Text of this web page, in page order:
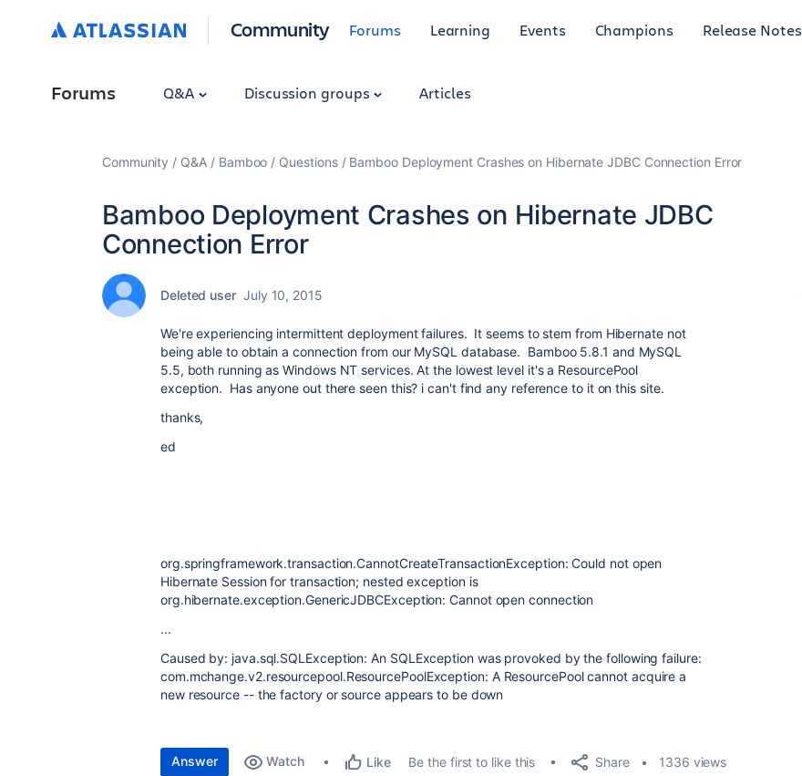
Community Forums Learning Events Champions Release Notes
Forums Q&A Discussion groups Articles
Community Q&A Bamboo Questions Bamboo Deployment Crashes on Hibernate JDBC Connection Error
Bamboo Deployment Crashes on Hibernate JDBC
Connection Error
Deleted user July 10, 2015
We're experiencing intermittent deployment failures. It seems to stem from Hibernate not
being able to obtain a connection from our MySQL database. Bamboo 5.8.1 and MySQL
5.5, both running as Windows NT services. At the lowest level it's a ResourcePool
exception. Has anyone out there seen this? i can't find any reference to it on this site.
thanks,
ed
org.springframework.transaction.CannotCreateTransactionException: Could not open
Hibernate Session for transaction; nested exception is
org.hibernate.exception.GenericJDBCException: Cannot open connection
...
Caused by: java.sql.SQLException: An SQLException was provoked by the following failure:
com.mchange.v2.resourcepool.ResourcePoolException: A ResourcePool cannot acquire a
new resource -- the factory or source appears to be down
Answer Watch Like Be the first to like this Share 1336 views